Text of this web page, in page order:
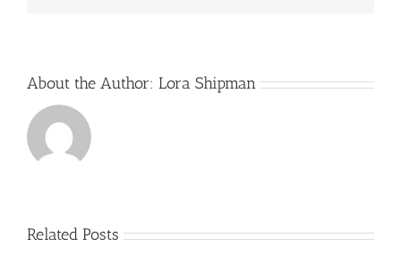
About the Author: Lora Shipman
Related Posts